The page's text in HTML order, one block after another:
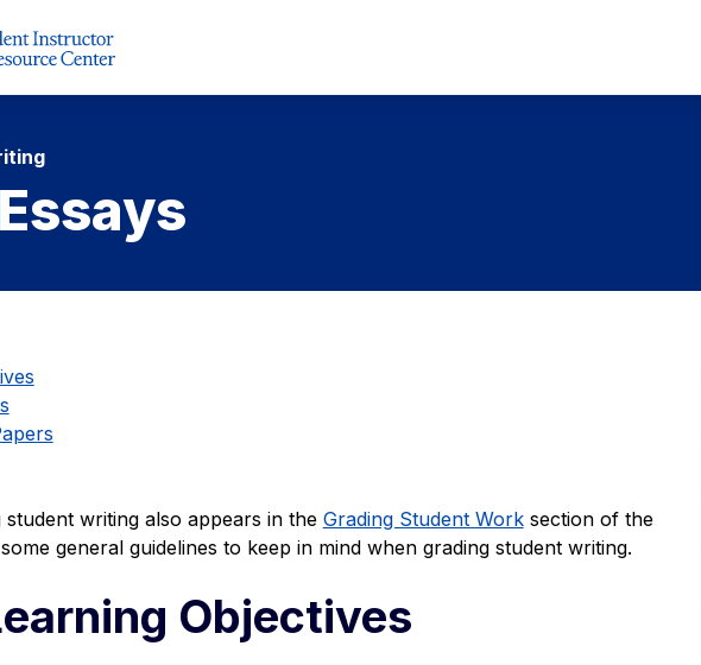
writing also appears in the Grading Student Worksection of the
general guidelines to keep in mind when grading student writing.
Objectives